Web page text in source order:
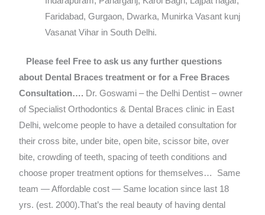
Faridabad, Gurgaon, Dwarka, Munirka Vasant kunj
Vasanat Vihar in South Delhi.
Please feel Free to ask us any further questions
about Dental Braces treatment or for a Free Braces
Consultation…. Dr. Goswami – the Delhi Dentist – owner
of Specialist Orthodontics & Dental Braces clinic in East
Delhi, welcome people to have a detailed consultation for
their cross bite, under bite, open bite, scissor bite, over
bite, crowding of teeth, spacing of teeth conditions and
choose proper treatment options for themselves…
Same
team — Affordable cost — Same location since last 18
yrs. (est. 2000).That’s the real beauty of having dental